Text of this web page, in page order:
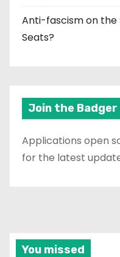
Anti-fascism on the
Seats?
Join the Badger
Applications open
for the latest
You missed